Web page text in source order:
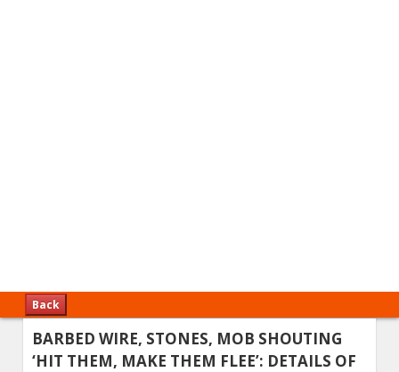
Back
BARBED WIRE, STONES, MOB SHOUTING
‘HIT THEM, MAKE THEM FLEE’: DETAILS OF